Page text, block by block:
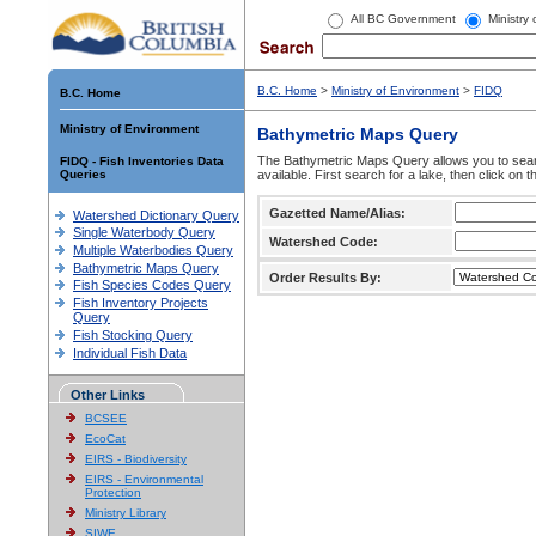
All BC Government Ministry
B.C. Home
Ministry of Environment
FIDQ - Fish Inventories Data
Queries
Watershed Dictionary Query
Single Waterbody Query
Multiple Waterbodies Query
Bathymetric Maps Query
Fish Species Codes Query
Fish Inventory Projects
Query
Fish Stocking Query
Individual Fish Data
Other Links
BCSEE
EcoCat
EIRS - Biodiversity
EIRS - Environmental
Protection
Ministry Library
SIWE
B.C. Home > Ministry of Environment > FIDQ
Bathymetric Maps Query
The Bathymetric Maps Query allows you to
available. First search for a lake, then click on
Gazetted Name/Alias:
Watershed Code:
Order Results By: